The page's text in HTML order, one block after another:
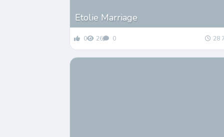
Etolie Marriage
0 26 0 28